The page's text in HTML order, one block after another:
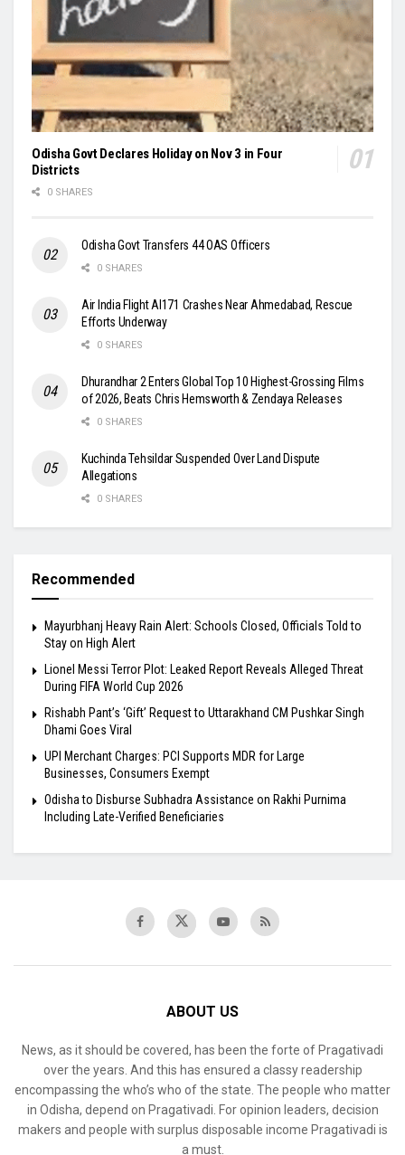
Odisha Govt Declares Holiday on Nov 3 in Four
Districts
0 SHARES
Odisha Govt Transfers 44 OAS Officers
0 SHARES
Air India Flight AI171 Crashes Near Ahmedabad, Rescue
Efforts Underway
0 SHARES
Dhurandhar 2 Enters Global Top 10 Highest-Grossing Films
of 2026, Beats Chris Hemsworth & Zendaya Releases
0 SHARES
Kuchinda Tehsildar Suspended Over Land Dispute
Allegations
0 SHARES
Recommended
Mayurbhanj Heavy Rain Alert: Schools Closed, Officials Told to
Stay on High Alert
Lionel Messi Terror Plot: Leaked Report Reveals Alleged Threat
During FIFA World Cup 2026
Rishabh Pant’s ‘Gift’ Request to Uttarakhand CM Pushkar Singh
Dhami Goes Viral
UPI Merchant Charges: PCI Supports MDR for Large
Businesses, Consumers Exempt
Odisha to Disburse Subhadra Assistance on Rakhi Purnima
Including Late-Verified Beneficiaries
ABOUT US
News, as it should be covered, has been the forte of Pragativadi
over the years. And this has ensured a classy readership
encompassing the who’s who of the state. The people who matter
in Odisha, depend on Pragativadi. For opinion leaders, decision
makers and people with surplus disposable income Pragativadi is
a must.